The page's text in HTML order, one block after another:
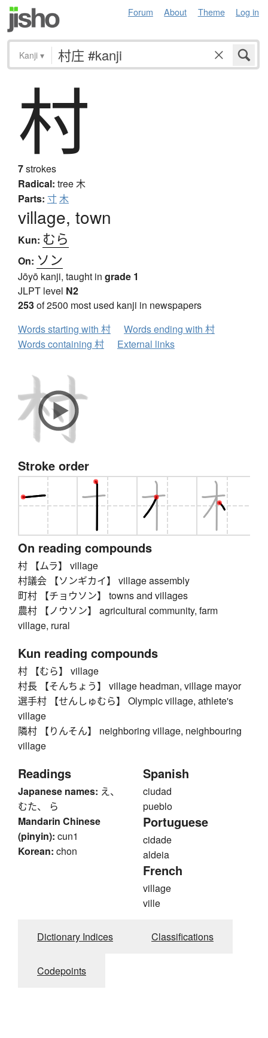
Forum About Theme Log in
Kanji ▾
村
7strokes
Radical: tree木
Parts: 寸木
village, town
Kun: むら
On: ソン
Jōyō kanji, taught in grade 1
JLPT level N2
253of 2500 most used kanji in newspapers
Words starting with 村
Words ending with 村
Words containing 村
External links
Stroke order
On reading compounds
村 【ムラ】 village
村議会 【ソンギカイ】 village assembly
町村 【チョウソン】 towns and villages
農村 【ノウソン】 agricultural community, farm
village, rural
Kun reading compounds
村 【むら】 village
村長 【そんちょう】 village headman, village mayor
選手村 【せんしゅむら】 Olympic village, athlete's
village
隣村 【りんそん】 neighboring village, neighbouring
village
Readings
Japanese names: え、
むた、 ら
Mandarin Chinese
(pinyin): cun1
Korean: chon
Spanish
ciudad
pueblo
Portuguese
cidade
aldeia
French
village
ville
Dictionary Indices Classifications
Codepoints